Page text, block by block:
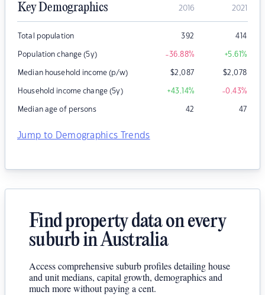
Key Demographics 2016 2021
Total population 392 414
Population change (5y) -36.88% +5.61%
Median household income (p/w) $2,087 $2,078
Household income change (5y) +43.14% -0.43%
Median age of persons 42 47
Jump to Demographics Trends
Find property data on every
suburb in Australia
Access comprehensive suburb profiles detailing house
and unit medians, capital growth, demographics and
much more without paying a cent.